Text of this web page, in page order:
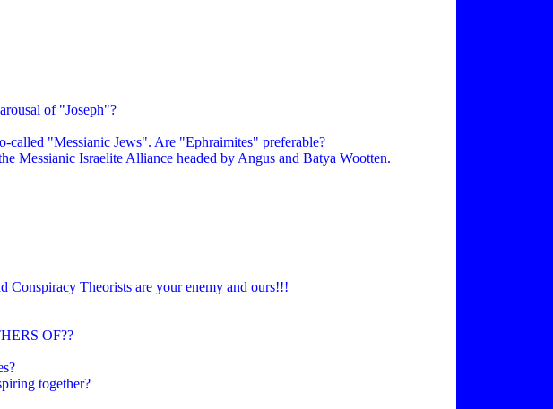
of "Joseph"?
called "Messianic Jews". Are "Ephraimites" preferable?
Messianic Israelite Alliance headed by Angus and Batya Wootten.
Conspiracy Theorists are your enemy and ours!!!
OF??
together?